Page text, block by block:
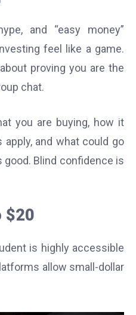
and “easy money”
feel like a game.
proving you are the
chat.
you are buying, how it
and what could go
good. Blind confidence is
$20
is highly accessible
allow small-dollar